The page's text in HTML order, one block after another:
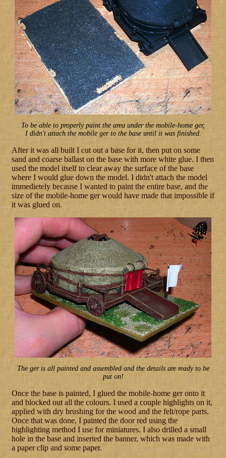
To be able to properly paint the area under the mobile-home ger,
I didn't attach the mobile ger to the base until it was finished.
After it was all built I cut out a base for it, then put on some
sand and coarse ballast on the base with more white glue. I then
used the model itself to clear away the surface of the base
where I would glue down the model. I didn't attach the model
immedietely because I wanted to paint the entire base, and the
size of the mobile-home ger would have made that impossible if
it was glued on.
The ger is all painted and assembled and the details are ready to be
put on!
Once the base is painted, I glued the mobile-home ger onto it
and blocked out all the colours. I used a couple highlights on it,
applied with dry brushing for the wood and the felt/rope parts.
Once that was done, I painted the door red using the
highlighting method I use for miniatures. I also drilled a small
hole in the base and inserted the banner, which was made with
a paper clip and some paper.